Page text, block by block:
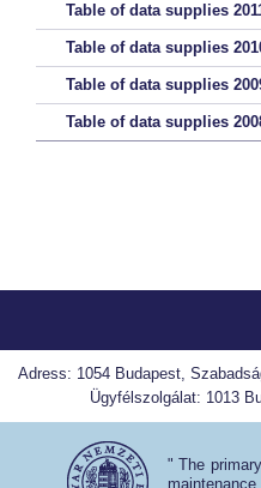
Table of data supplies
Table of data supplies
Table of data supplies
Table of data supplies
Adress: 1054 Budapest,
Ügyfélszolgálat: 1013
" The